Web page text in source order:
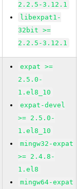
2.2.5-3.12.1
libexpat1-
32bit >=
2.2.5-3.12.1
expat >=
2.5.0-
1.el8_10
expat-devel
>= 2.5.0-
1.el8_10
mingw32-expat
>= 2.4.8-
1.el8
mingw64-expat